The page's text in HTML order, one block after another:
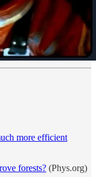
more efficient
forests? (Phys.org)